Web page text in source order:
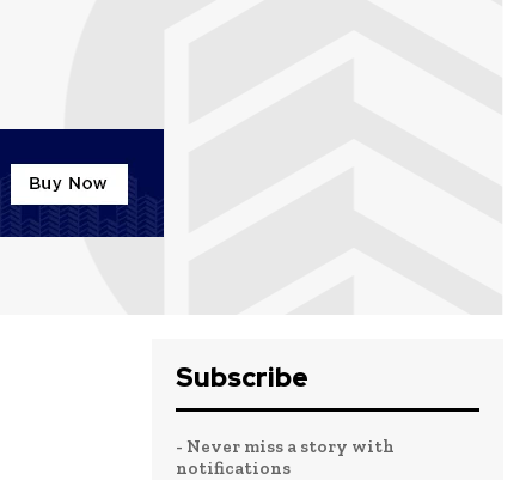
Subscribe
- Never miss a story with
notifications